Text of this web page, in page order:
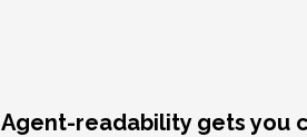
Agent-readability gets you